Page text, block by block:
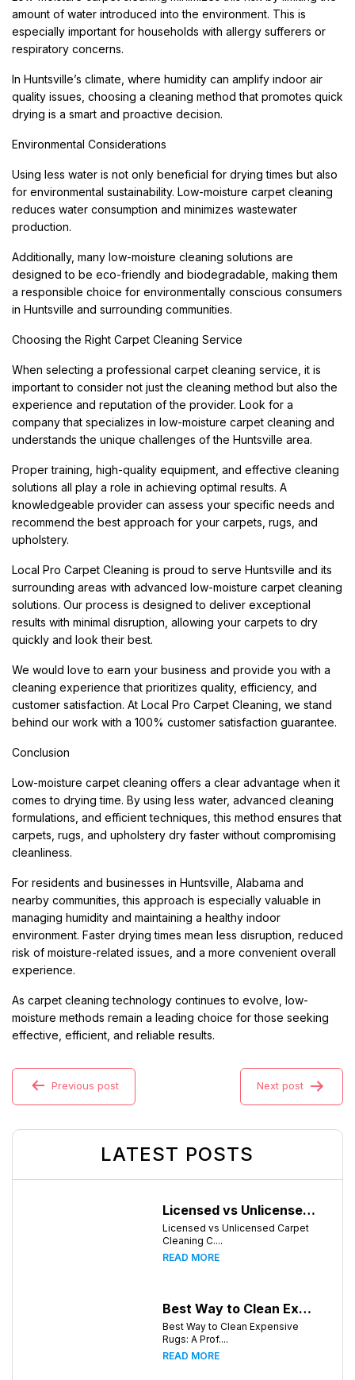
amount of water introduced into the environment. This is
especially important for households with allergy sufferers or
respiratory concerns.
In Huntsville’s climate, where humidity can amplify indoor air
quality issues, choosing a cleaning method that promotes quick
drying is a smart and proactive decision.
Environmental Considerations
Using less water is not only beneficial for drying times but also
for environmental sustainability. Low-moisture carpet cleaning
reduces water consumption and minimizes wastewater
production.
Additionally, many low-moisture cleaning solutions are
designed to be eco-friendly and biodegradable, making them
a responsible choice for environmentally conscious consumers
in Huntsville and surrounding communities.
Choosing the Right Carpet Cleaning Service
When selecting a professional carpet cleaning service, it is
important to consider not just the cleaning method but also the
experience and reputation of the provider. Look for a
company that specializes in low-moisture carpet cleaning and
understands the unique challenges of the Huntsville area.
Proper training, high-quality equipment, and effective cleaning
solutions all play a role in achieving optimal results. A
knowledgeable provider can assess your specific needs and
recommend the best approach for your carpets, rugs, and
upholstery.
Local Pro Carpet Cleaning is proud to serve Huntsville and its
surrounding areas with advanced low-moisture carpet cleaning
solutions. Our process is designed to deliver exceptional
results with minimal disruption, allowing your carpets to dry
quickly and look their best.
We would love to earn your business and provide you with a
cleaning experience that prioritizes quality, efficiency, and
customer satisfaction. At Local Pro Carpet Cleaning, we stand
behind our work with a 100% customer satisfaction guarantee.
Conclusion
Low-moisture carpet cleaning offers a clear advantage when it
comes to drying time. By using less water, advanced cleaning
formulations, and efficient techniques, this method ensures that
carpets, rugs, and upholstery dry faster without compromising
cleanliness.
For residents and businesses in Huntsville, Alabama and
nearby communities, this approach is especially valuable in
managing humidity and maintaining a healthy indoor
environment. Faster drying times mean less disruption, reduced
risk of moisture-related issues, and a more convenient overall
experience.
As carpet cleaning technology continues to evolve, low-
moisture methods remain a leading choice for those seeking
effective, efficient, and reliable results.
Previous post Next post
LATEST POSTS
Licensed vs Unlicensed Carpet Cleaning Companies in Huntsville, Alabama: What Consumers Should Know
Licensed vs Unlicensed Carpet
Cleaning C....
READ MORE
Best Way to Clean Expensive Rugs: A Professional Guide from Local Pro Carpet Cleaning
Best Way to Clean Expensive
Rugs: A Prof....
READ MORE